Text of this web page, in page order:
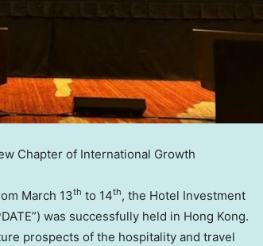
Chapter of International Growth
March 13th to 14th, the Hotel Investment
was successfully held in Hong Kong.
prospects of the hospitality and travel